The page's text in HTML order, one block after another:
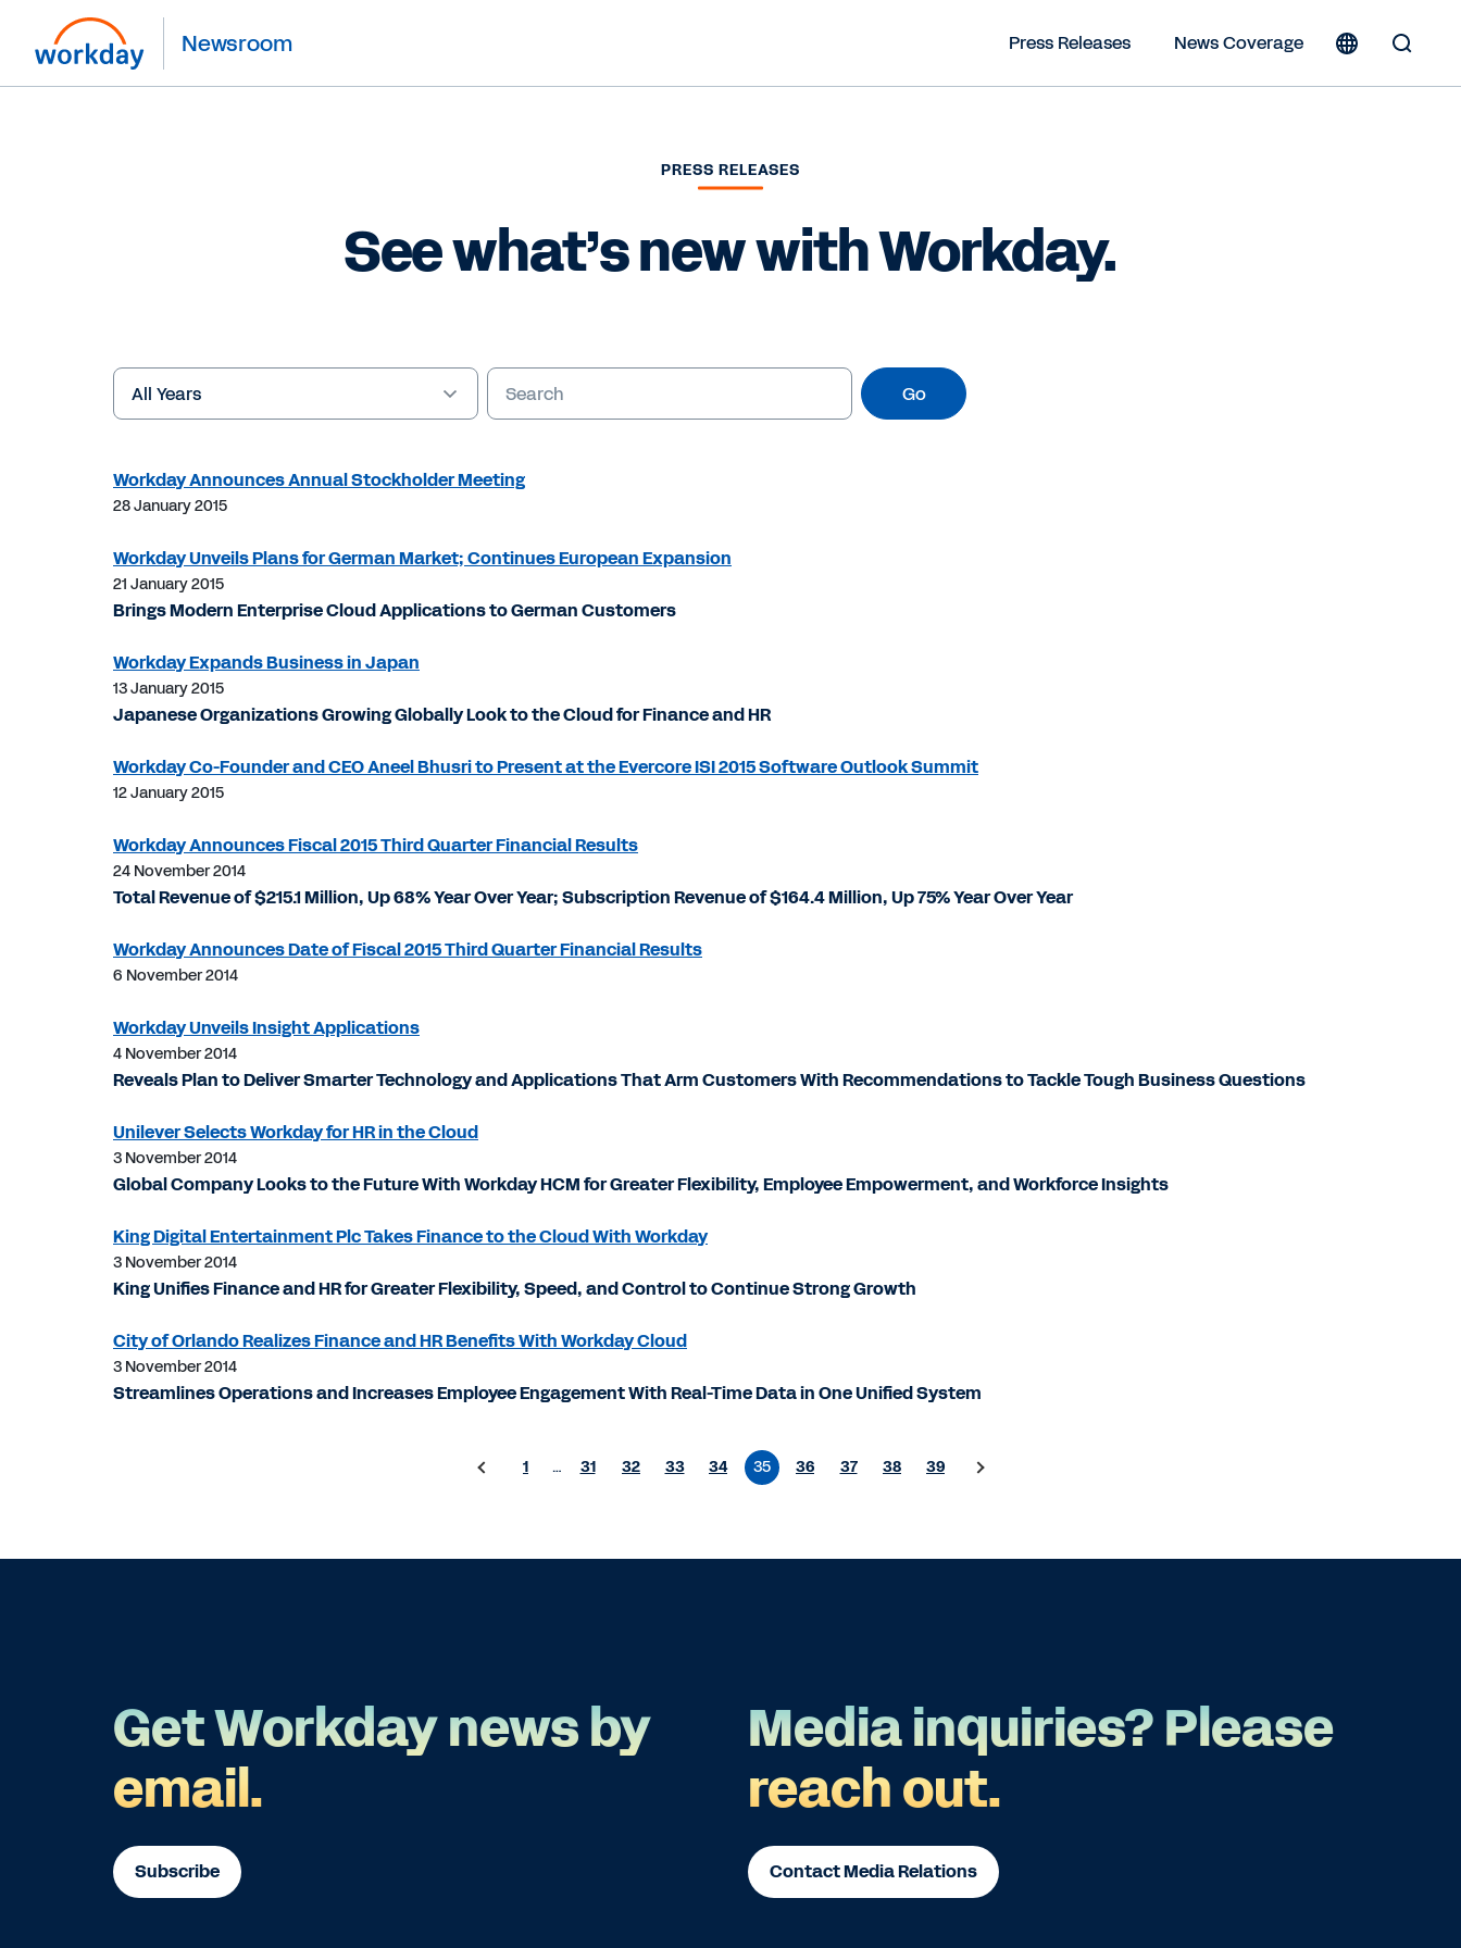
Newsroom Press Releases
News Coverage
PRESS RELEASES
See what’s new with Workday.
Year
Keywords Go
Workday Announces Annual Stockholder Meeting
28 January 2015
Workday Unveils Plans for German Market; Continues European Expansion
21 January 2015
Brings Modern Enterprise Cloud Applications to German Customers
Workday Expands Business in Japan
13 January 2015
Japanese Organizations Growing Globally Look to the Cloud for Finance and HR
Workday Co-Founder and CEO Aneel Bhusri to Present at the Evercore ISI 2015 Software Outlook Summit
12 January 2015
Workday Announces Fiscal 2015 Third Quarter Financial Results
24 November 2014
Total Revenue of $215.1 Million, Up 68% Year Over Year; Subscription Revenue of $164.4 Million, Up 75% Year Over Year
Workday Announces Date of Fiscal 2015 Third Quarter Financial Results
6 November 2014
Workday Unveils Insight Applications
4 November 2014
Reveals Plan to Deliver Smarter Technology and Applications That Arm Customers With Recommendations to Tackle Tough Business Questions
Unilever Selects Workday for HR in the Cloud
3 November 2014
Global Company Looks to the Future With Workday HCM for Greater Flexibility, Employee Empowerment, and Workforce Insights
King Digital Entertainment Plc Takes Finance to the Cloud With Workday
3 November 2014
King Unifies Finance and HR for Greater Flexibility, Speed, and Control to Continue Strong Growth
City of Orlando Realizes Finance and HR Benefits With Workday Cloud
3 November 2014
Streamlines Operations and Increases Employee Engagement With Real-Time Data in One Unified System
1 … 31 32 33 34 35 36 37 38 39
Get Workday news by
email.
Subscribe
Media inquiries? Please
reach out.
Contact Media Relations